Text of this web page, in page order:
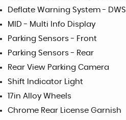
Deflate Warning System - DWS
MID - Multi Info Display
Parking Sensors - Front
Parking Sensors - Rear
Rear View Parking Camera
Shift Indicator Light
17in Alloy Wheels
Chrome Rear License Garnish